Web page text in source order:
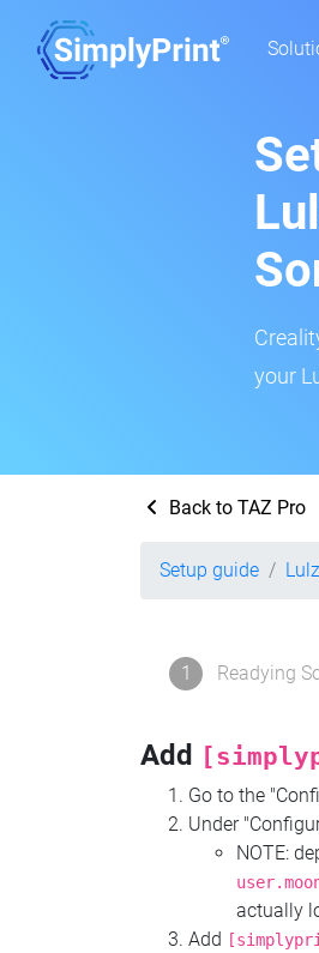
your
Back to TAZ Pro
Setup guide
1 Readying
Add
Go to the
Under
NOTE:
actually
Add